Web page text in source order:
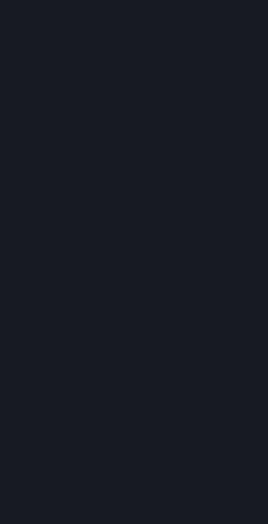
may be entered in any court
The parties mutually agree to
event that 50 or more similar
Group Company with the
Under the Batch Arbitration
in batches of 50; (ii) provide for
arbitration with one set of filing
appoint a single, different
and disqualification procedures
Arbitrators appointed pursuant to
Arbitrations administered pursuant
administered and proceed
You and the SIE Group Company
throughout the Batch Arbitration